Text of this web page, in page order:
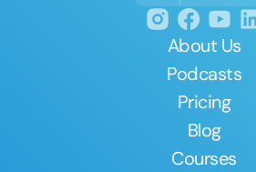
About Us
Podcasts
Pricing
Blog
Courses